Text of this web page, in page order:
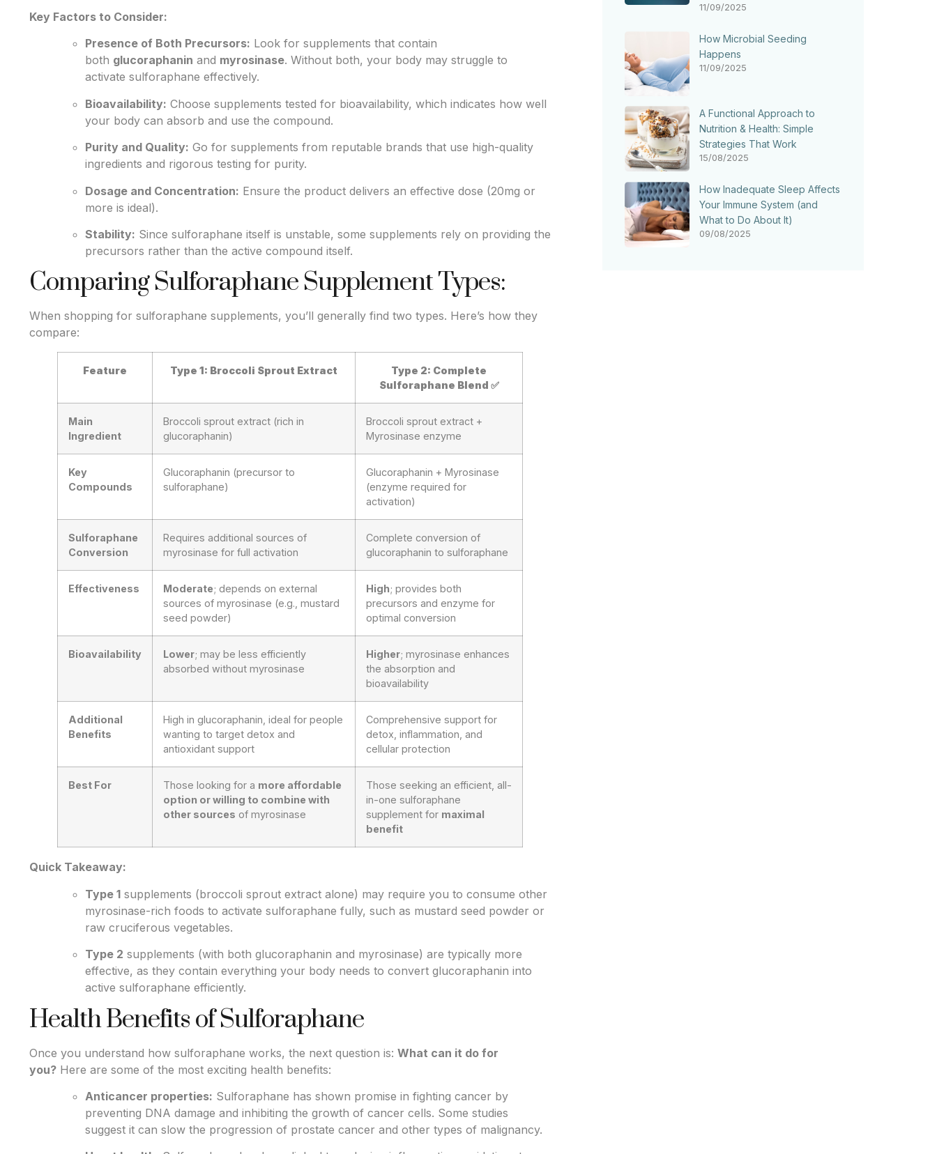
Key Factors to Consider:
Presence of Both Precursors: Look for supplements that contain
both glucoraphanin and myrosinase. Without both, your body may struggle to
activate sulforaphane effectively.
Bioavailability: Choose supplements tested for bioavailability, which indicates how well
your body can absorb and use the compound.
Purity and Quality: Go for supplements from reputable brands that use high-quality
ingredients and rigorous testing for purity.
Dosage and Concentration: Ensure the product delivers an effective dose (20mg or
more is ideal).
Stability: Since sulforaphane itself is unstable, some supplements rely on providing the
precursors rather than the active compound itself.
Comparing Sulforaphane Supplement Types:
When shopping for sulforaphane supplements, you’ll generally find two types. Here’s how they
compare:
Feature Type 1: Broccoli Sprout Extract
Type 2: Complete
Sulforaphane Blend ✅
Main
Ingredient
Broccoli sprout extract (rich in
glucoraphanin)
Broccoli sprout extract +
Myrosinase enzyme
Key
Compounds
Glucoraphanin (precursor to
sulforaphane)
Glucoraphanin + Myrosinase
(enzyme required for
activation)
Sulforaphane
Conversion
Requires additional sources of
myrosinase for full activation
Complete conversion of
glucoraphanin to sulforaphane
Effectiveness Moderate; depends on external
sources of myrosinase (e.g., mustard
seed powder)
High; provides both
precursors and enzyme for
optimal conversion
Bioavailability Lower; may be less efficiently
absorbed without myrosinase
Higher; myrosinase enhances
the absorption and
bioavailability
Additional
Benefits
High in glucoraphanin, ideal for people
wanting to target detox and
antioxidant support
Comprehensive support for
detox, inflammation, and
cellular protection
Best For Those looking for a more affordable
option or willing to combine with
other sources of myrosinase
Those seeking an efficient, all-
in-one sulforaphane
supplement for maximal
benefit
Quick Takeaway:
Type 1 supplements (broccoli sprout extract alone) may require you to consume other
myrosinase-rich foods to activate sulforaphane fully, such as mustard seed powder or
raw cruciferous vegetables.
Type 2 supplements (with both glucoraphanin and myrosinase) are typically more
effective, as they contain everything your body needs to convert glucoraphanin into
active sulforaphane efficiently.
Health Benefits of Sulforaphane
Once you understand how sulforaphane works, the next question is: What can it do for
you? Here are some of the most exciting health benefits:
Anticancer properties: Sulforaphane has shown promise in fighting cancer by
preventing DNA damage and inhibiting the growth of cancer cells. Some studies
suggest it can slow the progression of prostate cancer and other types of malignancy.
11/09/2025
How Microbial Seeding
Happens
11/09/2025
A Functional Approach to
Nutrition & Health: Simple
Strategies That Work
15/08/2025
How Inadequate Sleep Affects
Your Immune System (and
What to Do About It)
09/08/2025